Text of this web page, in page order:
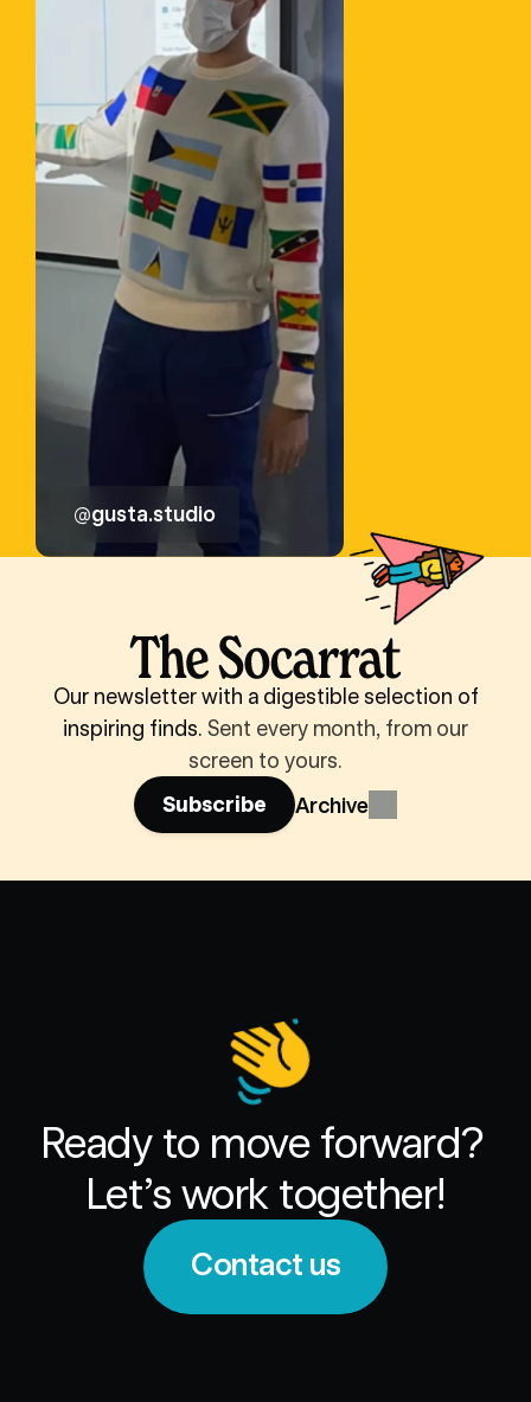
@gusta.studio
Our newsletter with a digestible selection of
inspiring finds. Sent every month, from our
screen to yours.
Subscribe
Archive
Ready to move forward?
Let’s work together!
Contact us